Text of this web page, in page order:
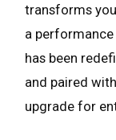
transforms
a performance
has been
and paired
upgrade for